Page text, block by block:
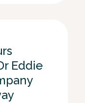
Eddie